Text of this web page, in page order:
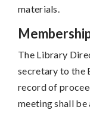
materials.
The Library
secretary to the
record of
meeting shall